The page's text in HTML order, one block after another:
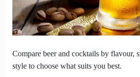
Compare beer and cocktails by flavour,
style to choose what suits you best.
culture